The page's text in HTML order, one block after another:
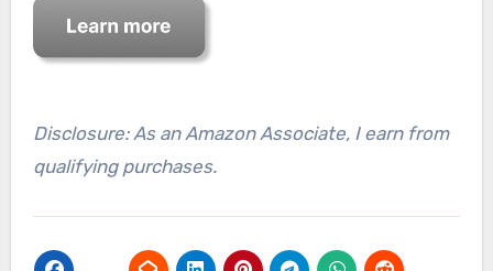
Disclosure: As an Amazon Associate, I earn from
qualifying purchases.